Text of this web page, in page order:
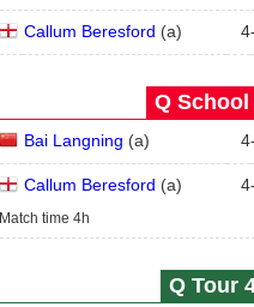
Callum Beresford (a) 4
Q School
Bai Langning (a) 4
Callum Beresford (a) 4
Match time 4h
Q Tour